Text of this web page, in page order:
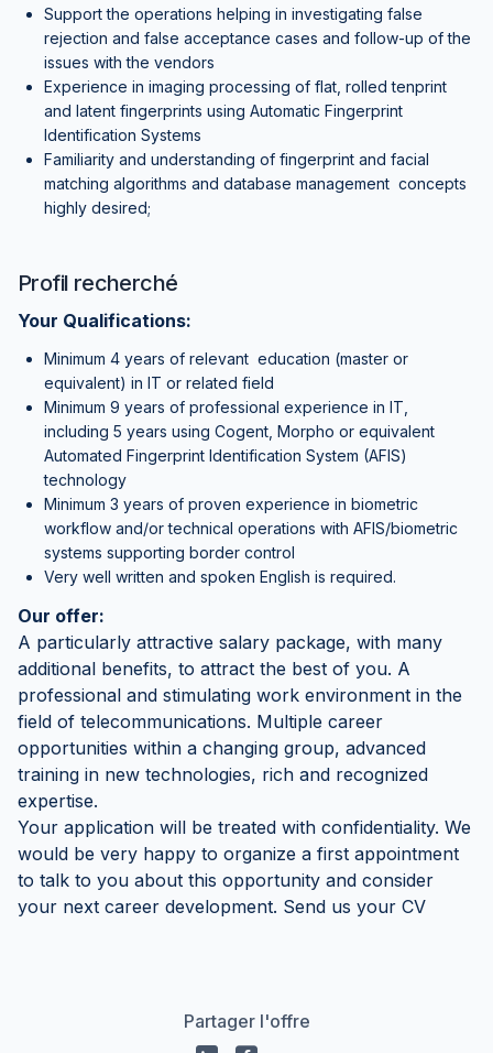
Support the operations helping in investigating false
rejection and false acceptance cases and follow-up of the
issues with the vendors
Experience in imaging processing of flat, rolled tenprint
and latent fingerprints using Automatic Fingerprint
Identification Systems
Familiarity and understanding of fingerprint and facial
matching algorithms and database management concepts
highly desired;
Profil recherché
Your Qualifications:
Minimum 4 years of relevant education (master or
equivalent) in IT or related field
Minimum 9 years of professional experience in IT,
including 5 years using Cogent, Morpho or equivalent
Automated Fingerprint Identification System (AFIS)
technology
Minimum 3 years of proven experience in biometric
workflow and/or technical operations with AFIS/biometric
systems supporting border control
Very well written and spoken English is required.
Our offer:
A particularly attractive salary package, with many
additional benefits, to attract the best of you. A
professional and stimulating work environment in the
field of telecommunications. Multiple career
opportunities within a changing group, advanced
training in new technologies, rich and recognized
expertise.
Your application will be treated with confidentiality. We
would be very happy to organize a first appointment
to talk to you about this opportunity and consider
your next career development. Send us your CV
Partager l'offre